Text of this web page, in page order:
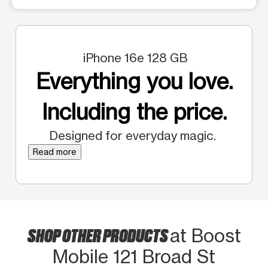
iPhone 16e 128 GB
Everything you love.
Including the price.
Designed for everyday magic.
Read more
SHOP OTHER PRODUCTSat Boost
Mobile 121 Broad St